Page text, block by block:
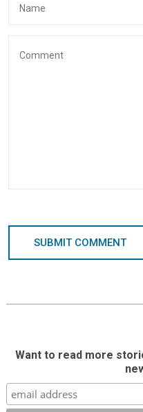
SUBMIT COMMENT
Want to read more